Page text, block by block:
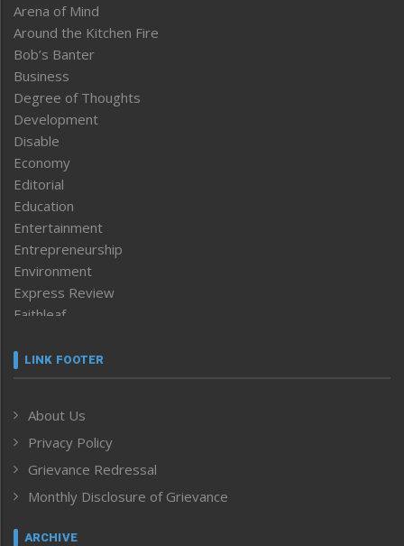
Arena of Mind
Around the Kitchen Fire
Bob’s Banter
Business
Degree of Thoughts
Development
Disable
Economy
Editorial
Education
Entertainment
Entrepreneurship
Environment
Express Review
Faithleaf
Frontpage
Human Rights
ICAR
India
Inventing the Future
Law and order
LINK FOOTER
About Us
Privacy Policy
Grievance Redressal
Monthly Disclosure of Grievance
ARCHIVE